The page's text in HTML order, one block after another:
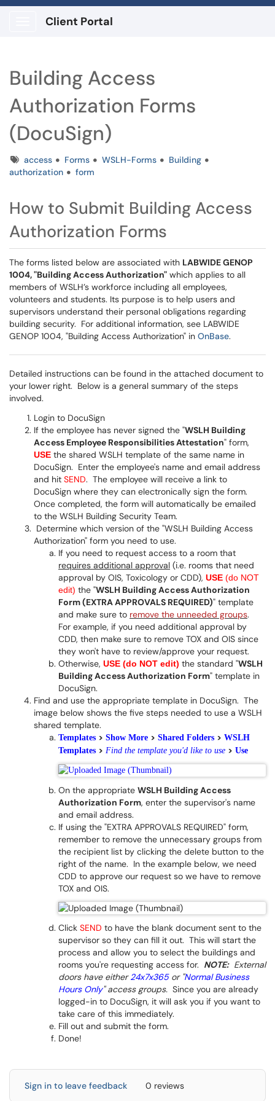
Client Portal
Building Access
Authorization Forms
(DocuSign)
Tagsaccess Forms WSLH-Forms
Building
authorization
form
How to Submit Building Access
Authorization Forms
The forms listed below are associated with LABWIDE GENOP
1004, "Building Access Authorization" which applies to all
members of WSLH’s workforce including all employees,
volunteers and students. Its purpose is to help users and
supervisors understand their personal obligations regarding
building security. For additional information, see LABWIDE
GENOP 1004, "Building Access Authorization" in OnBase.
Detailed instructions can be found in the attached document to
your lower right. Below is a general summary of the steps
involved.
Login to DocuSign
If the employee has never signed the "WSLH Building
Access Employee Responsibilities Attestation" form,
USE the shared WSLH template of the same name in
DocuSign. Enter the employee's name and email address
and hit SEND. The employee will receive a link to
DocuSign where they can electronically sign the form.
Once completed, the form will automatically be emailed
to the WSLH Building Security Team.
Determine which version of the "WSLH Building Access
Authorization" form you need to use.
If you need to request access to a room that
requires additional approval (i.e. rooms that need
approval by OIS, Toxicology or CDD), USE (do NOT
edit) the "WSLH Building Access Authorization
Form (EXTRA APPROVALS REQUIRED)" template
and make sure to remove the unneeded groups.
For example, if you need additional approval by
CDD, then make sure to remove TOX and OIS since
they won't have to review/approve your request.
Otherwise, USE (do NOT edit) the standard "WSLH
Building Access Authorization Form" template in
DocuSign.
Find and use the appropriate template in DocuSign. The
image below shows the five steps needed to use a WSLH
shared template.
Templates > Show More > Shared Folders > WSLH
Templates > Find the template you'd like to use > Use
On the appropriate WSLH Building Access
Authorization Form, enter the supervisor's name
and email address.
If using the "EXTRA APPROVALS REQUIRED" form,
remember to remove the unnecessary groups from
the recipient list by clicking the delete button to the
right of the name. In the example below, we need
CDD to approve our request so we have to remove
TOX and OIS.
Click SEND to have the blank document sent to the
supervisor so they can fill it out. This will start the
process and allow you to select the buildings and
rooms you're requesting access for. NOTE:External
doors have either24x7x365or "Normal Business
Hours Only" access groups. Since you are already
logged-in to DocuSign, it will ask you if you want to
take care of this immediately.
Fill out and submit the form.
Done!
Sign in to leave feedback 0 reviews